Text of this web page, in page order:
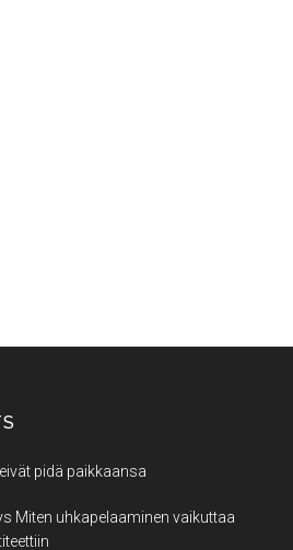
pidä paikkaansa
Miten uhkapelaaminen vaikuttaa